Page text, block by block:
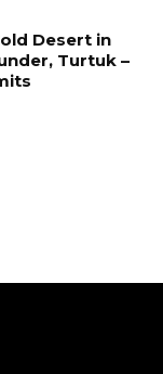
Desert in
Turtuk –